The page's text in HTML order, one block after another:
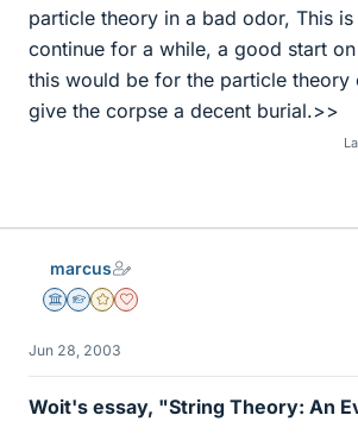
particle theory in a bad odor, This
continue for a while, a good start
this would be for the particle theory
give the corpse a decent burial.>>
marcus
Science Advisor
Homework Helper
Gold Member
Dearly Missed
Jun 28, 2003
Woit's essay, "String Theory: An